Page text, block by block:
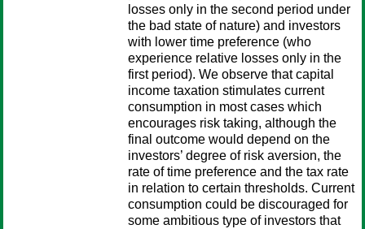
losses only in the second period under
the bad state of nature) and investors
with lower time preference (who
experience relative losses only in the
first period). We observe that capital
income taxation stimulates current
consumption in most cases which
encourages risk taking, although the
final outcome would depend on the
investors’ degree of risk aversion, the
rate of time preference and the tax rate
in relation to certain thresholds. Current
consumption could be discouraged for
some ambitious type of investors that